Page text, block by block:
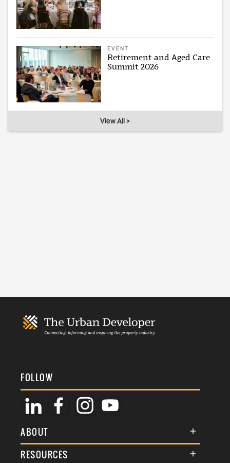
EVENT
Retirement and Aged Care
Summit 2026
View All >
FOLLOW
ABOUT
About Us
RESOURCES